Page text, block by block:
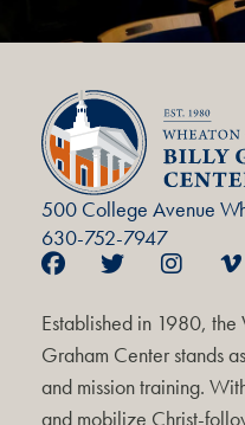
500 College Avenue
630-752-7947
Established in 1980,
Graham Center stands
and mission training.
and mobilize Christ-